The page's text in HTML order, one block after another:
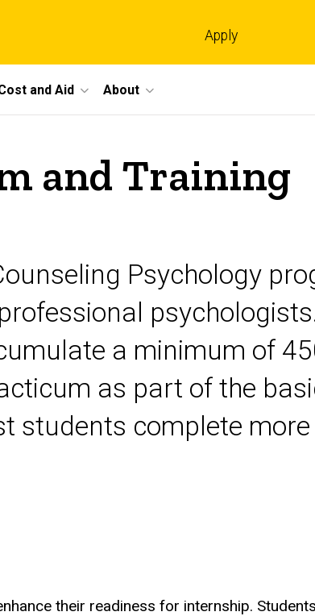
Apply
and Aid About
and Training
Psychology
a minimum of
as part of the
students complete more
their readiness for internship.